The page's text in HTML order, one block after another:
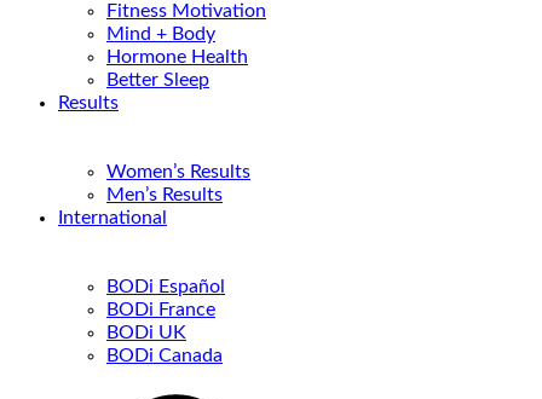
Fitness Motivation
Mind + Body
Hormone Health
Better Sleep
Results
Women’s Results
Men’s Results
International
BODi Español
BODi France
BODi UK
BODi Canada